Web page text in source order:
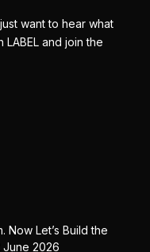
want to hear what
and join the
Now Let’s Build the
June 2026